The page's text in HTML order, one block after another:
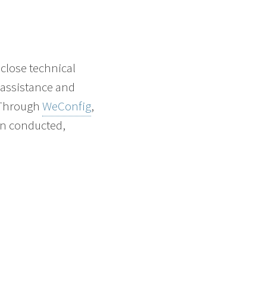
technical
and
WeConfig,
conducted,